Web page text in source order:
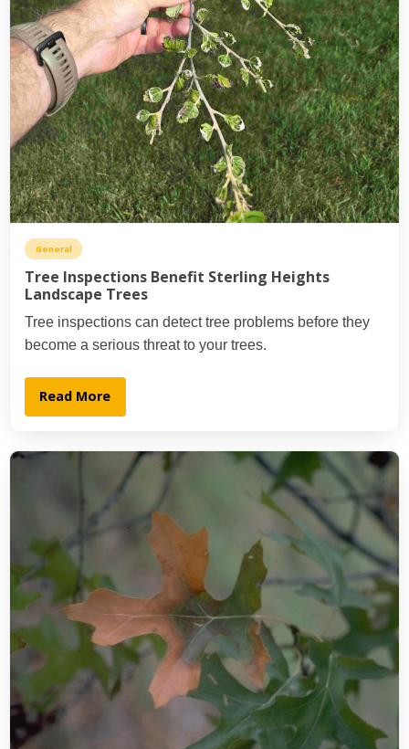
General
Tree Inspections Benefit Sterling Heights
Landscape Trees
Tree inspections can detect tree problems before they
become a serious threat to your trees.
Read More